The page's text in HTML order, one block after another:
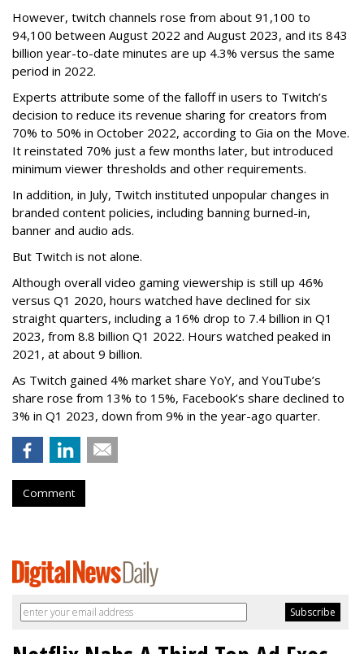
However, twitch channels rose from about 91,100 to
94,100 between August 2022 and August 2023, and its 843
billion year-to-date minutes are up 4.3% versus the same
period in 2022.
Experts attribute some of the falloff in users to Twitch’s
decision to reduce its revenue sharing for creators from
70% to 50% in October 2022, according to Gia on the Move.
It reinstated 70% just a few months later, but introduced
minimum viewer thresholds and other requirements.
In addition, in July, Twitch instituted unpopular changes in
branded content policies, including banning burned-in,
banner and audio ads.
But Twitch is not alone.
Although overall video gaming viewership is still up 46%
versus Q1 2020, hours watched have declined for six
straight quarters, including a 16% drop to 7.4 billion in Q1
2023, from 8.8 billion Q1 2022. Hours watched peaked in
2021, at about 9 billion.
As Twitch gained 4% market share YoY, and YouTube’s
share rose from 13% to 15%, Facebook’s share declined to
3% in Q1 2023, down from 9% in the year-ago quarter.
Comment